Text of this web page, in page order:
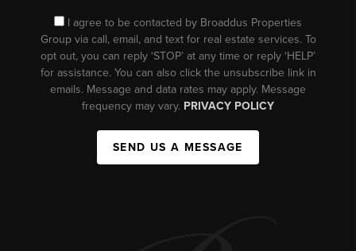
I agree to be contacted by Broaddus Properties
Group via call, email, and text for real estate services. To
opt out, you can reply ‘STOP’ at any time or reply ‘HELP’
for assistance. You can also click the unsubscribe link in
emails. Message and data rates may apply. Message
frequency may vary. PRIVACY POLICY
SEND US A MESSAGE